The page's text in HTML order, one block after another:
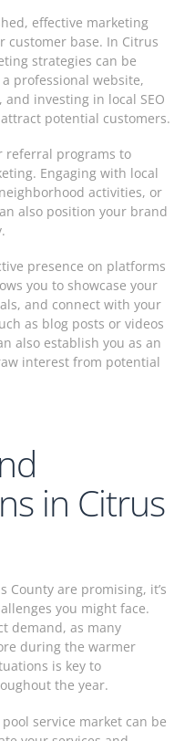
effective marketing
customer base. In Citrus
strategies can be
professional website,
investing in local SEO
potential customers.
referral programs to
Engaging with local
activities, or
also position your brand
presence on platforms
you to showcase your
and connect with your
as blog posts or videos
also establish you as an
interest from potential
in Citrus
are promising, it’s
you might face.
demand, as many
during the warmer
is key to
the year.
service market can be